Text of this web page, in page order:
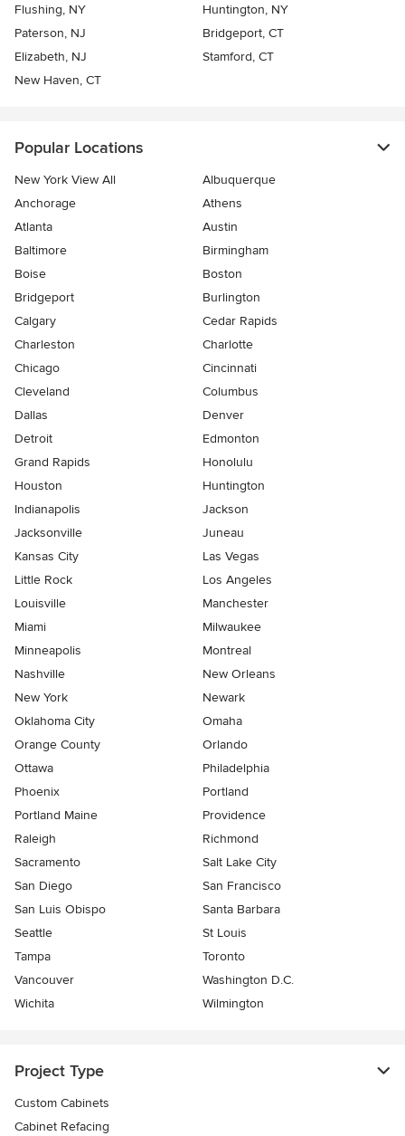
Flushing, NY
Huntington, NY
Paterson, NJ
Bridgeport, CT
Elizabeth, NJ
Stamford, CT
New Haven, CT
Popular Locations
New York View All
Albuquerque
Anchorage
Athens
Atlanta
Austin
Baltimore
Birmingham
Boise
Boston
Bridgeport
Burlington
Calgary
Cedar Rapids
Charleston
Charlotte
Chicago
Cincinnati
Cleveland
Columbus
Dallas
Denver
Detroit
Edmonton
Grand Rapids
Honolulu
Houston
Huntington
Indianapolis
Jackson
Jacksonville
Juneau
Kansas City
Las Vegas
Little Rock
Los Angeles
Louisville
Manchester
Miami
Milwaukee
Minneapolis
Montreal
Nashville
New Orleans
New York
Newark
Oklahoma City
Omaha
Orange County
Orlando
Ottawa
Philadelphia
Phoenix
Portland
Portland Maine
Providence
Raleigh
Richmond
Sacramento
Salt Lake City
San Diego
San Francisco
San Luis Obispo
Santa Barbara
Seattle
St Louis
Tampa
Toronto
Vancouver
Washington D.C.
Wichita
Wilmington
Project Type
Custom Cabinets
Cabinet Refacing